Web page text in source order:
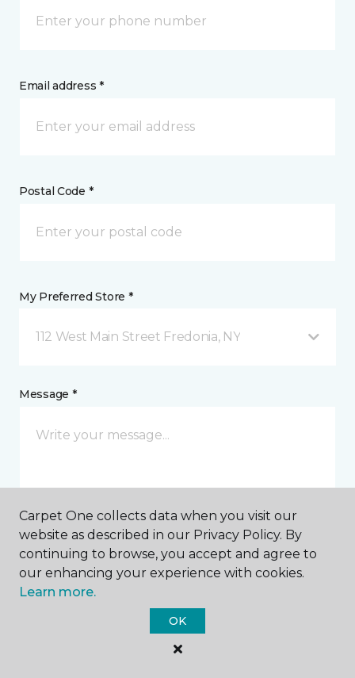
Email address *
Postal Code *
My Preferred Store *
112 West Main Street Fredonia, NY
Message *
I agree to be contacted via email or text message in
response to this submission and for other
communications from this business. I understand
that I can unsubscribe from these communications
Carpet One collects data when you visit our
website as described in our Privacy Policy. By
continuing to browse, you accept and agree to
our enhancing your experience with cookies.
Learn more.
OK